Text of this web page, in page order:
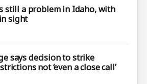
still a problem in Idaho, with
sight
says decision to strike
not ‘even a close call’